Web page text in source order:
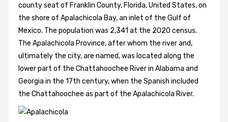
county seat of Franklin County, Florida, United States, on
the shore of Apalachicola Bay, an inlet of the Gulf of
Mexico. The population was 2,341 at the 2020 census.
The Apalachicola Province, after whom the river and,
ultimately the city, are named, was located along the
lower part of the Chattahoochee River in Alabama and
Georgia in the 17th century, when the Spanish included
the Chattahoochee as part of the Apalachicola River.